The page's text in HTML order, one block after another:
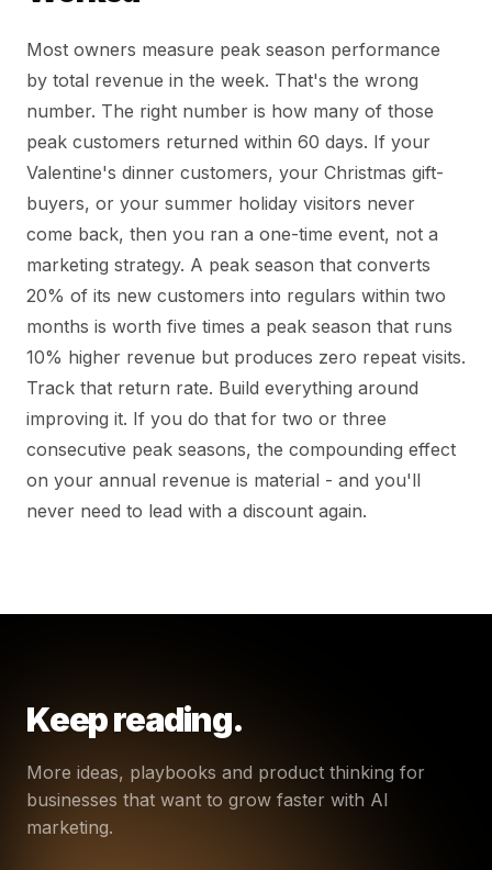
Most owners measure peak season performance
by total revenue in the week. That's the wrong
number. The right number is how many of those
peak customers returned within 60 days. If your
Valentine's dinner customers, your Christmas gift-
buyers, or your summer holiday visitors never
come back, then you ran a one-time event, not a
marketing strategy. A peak season that converts
20% of its new customers into regulars within two
months is worth five times a peak season that runs
10% higher revenue but produces zero repeat visits.
Track that return rate. Build everything around
improving it. If you do that for two or three
consecutive peak seasons, the compounding effect
on your annual revenue is material - and you'll
never need to lead with a discount again.
Keep reading.
More ideas, playbooks and product thinking for
businesses that want to grow faster with AI
marketing.